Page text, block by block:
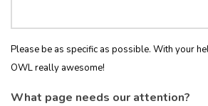
Please be as specific as possible. With your
OWL really awesome!
What page needs our attention?